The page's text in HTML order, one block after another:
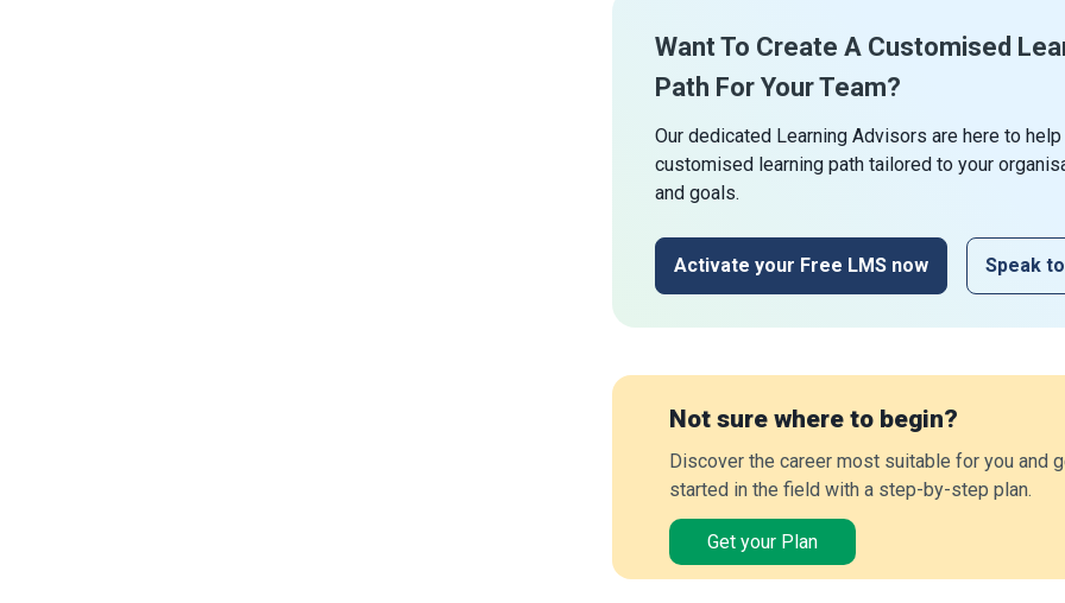
Want To Create A Customised
Path For Your Team?
Our dedicated Learning Advisors are here to
customised learning path tailored to your
and goals.
Activate your Free LMS now Speak
Not sure where to begin?
Discover the career most suitable for you and
started in the field with a step-by-step plan.
Get your Plan